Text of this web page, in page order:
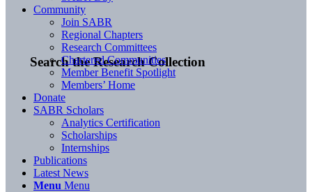
Search the Research Collection
Community
Join SABR
Regional Chapters
Research Committees
Chartered Communities
Member Benefit Spotlight
Members’ Home
Donate
SABR Scholars
Analytics Certification
Scholarships
Internships
Publications
Latest News
Menu Menu